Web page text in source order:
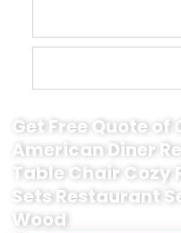
Get Free Quote
American Diner
Table Chair
Sets Restaurant
Wood